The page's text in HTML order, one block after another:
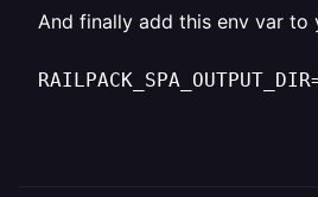
And finally add this env var to